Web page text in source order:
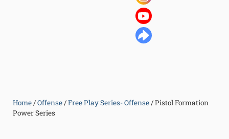
Home/Offense/Free Play Series- Offense/Pistol Formation
Power Series